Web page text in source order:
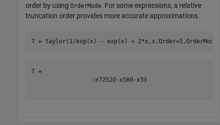
order by using OrderMode. For some expressions, a relative
truncation order provides more accurate approximations.
T = taylor(1/exp(x) - exp(x) + 2*x,x,Order=5,OrderMode=
- x72520- x560- x33